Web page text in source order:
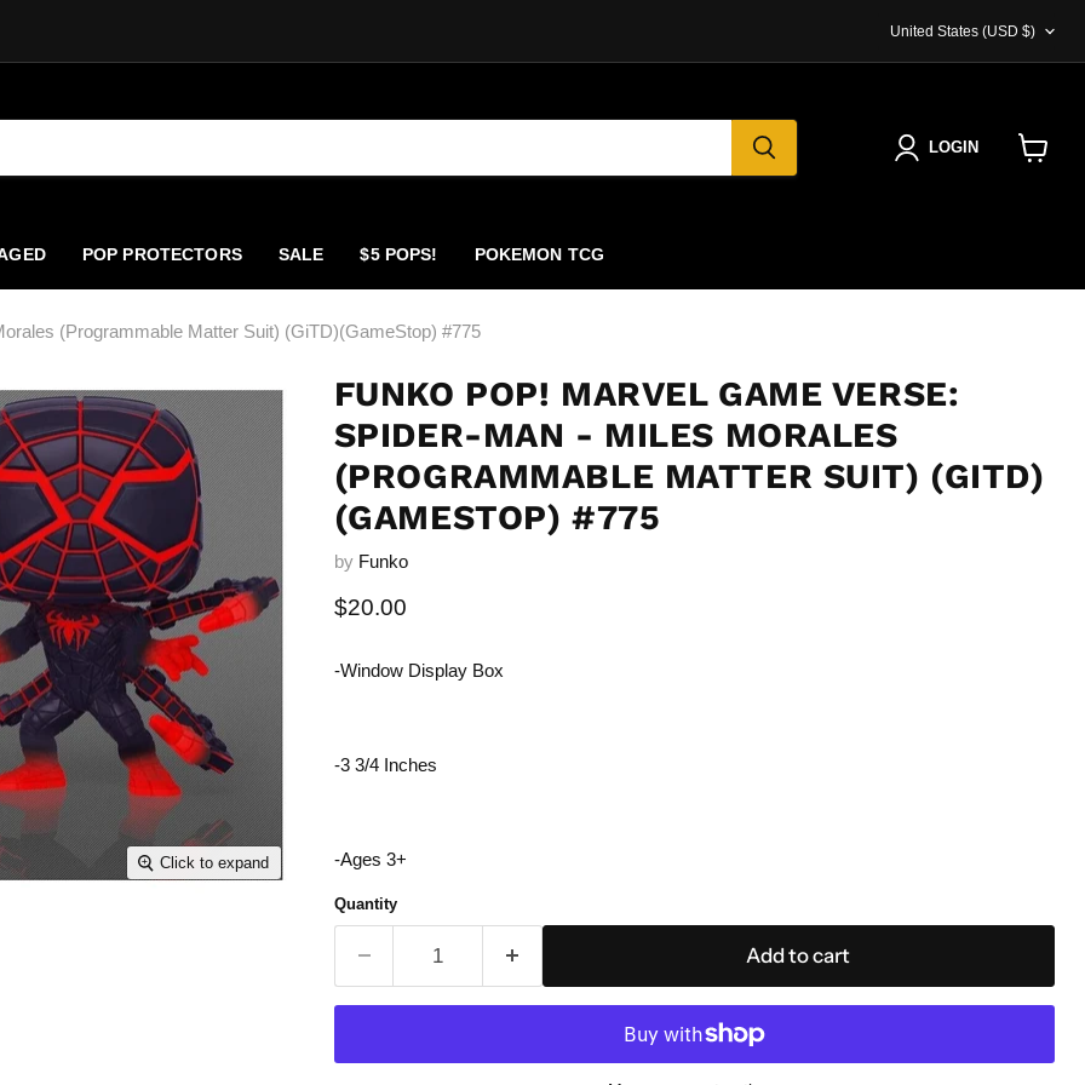
COUNTRY
United States (USD $)
LOGIN
POP PROTECTORS SALE $5 POPS! POKEMON TCG
(Programmable Matter Suit) (GiTD)(GameStop) #775
Click to expand
FUNKO POP! MARVEL GAME VERSE:
SPIDER-MAN - MILES MORALES
(PROGRAMMABLE MATTER SUIT) (GITD)
(GAMESTOP) #775
by Funko
Current price
$20.00
-Window Display Box
-3 3/4 Inches
-Ages 3+
Quantity
Add to cart